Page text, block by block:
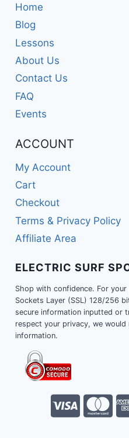
Home
Blog
Lessons
About Us
Contact Us
FAQ
Events
ACCOUNT
My Account
Cart
Checkout
Terms & Privacy Policy
Affiliate Area
ELECTRIC SURF
Shop with confidence. For
Sockets Layer (SSL) 128/256
secure information inputted or
respect your privacy, we would
information.